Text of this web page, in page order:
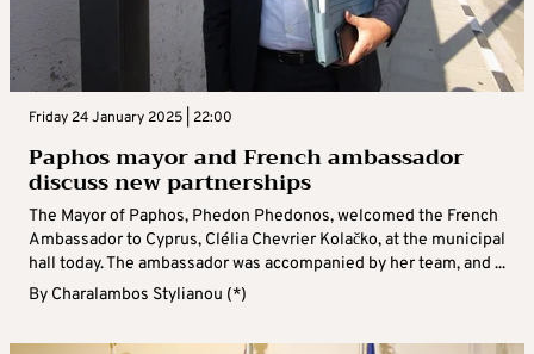
Friday 24 January 2025 | 22:00
Paphos mayor and French ambassador
discuss new partnerships
The Mayor of Paphos, Phedon Phedonos, welcomed the French
Ambassador to Cyprus, Clélia Chevrier Kolačko, at the municipal
hall today. The ambassador was accompanied by her team, and ...
By Charalambos Stylianou (*)